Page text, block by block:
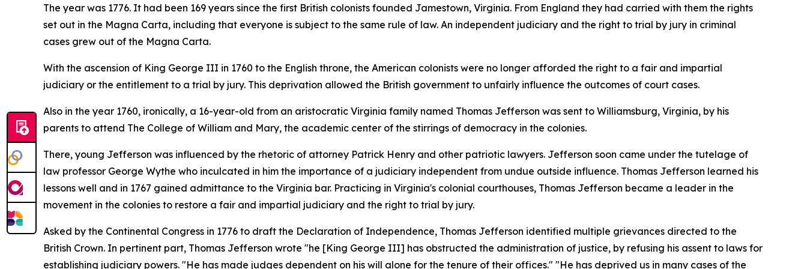
The year was 1776. It had been 169 years since the first British colonists founded Jamestown, Virginia. From England they had carried with them the rights
set out in the Magna Carta, including that everyone is subject to the same rule of law. An independent judiciary and the right to trial by jury in criminal
cases grew out of the Magna Carta.
With the ascension of King George III in 1760 to the English throne, the American colonists were no longer afforded the right to a fair and impartial
judiciary or the entitlement to a trial by jury. This deprivation allowed the British government to unfairly influence the outcomes of court cases.
Also in the year 1760, ironically, a 16-year-old from an aristocratic Virginia family named Thomas Jefferson was sent to Williamsburg, Virginia, by his
parents to attend The College of William and Mary, the academic center of the stirrings of democracy in the colonies.
There, young Jefferson was influenced by the rhetoric of attorney Patrick Henry and other patriotic lawyers. Jefferson soon came under the tutelage of
law professor George Wythe who inculcated in him the importance of a judiciary independent from undue outside influence. Thomas Jefferson learned his
lessons well and in 1767 gained admittance to the Virginia bar. Practicing in Virginia's colonial courthouses, Thomas Jefferson became a leader in the
movement in the colonies to restore a fair and impartial judiciary and the right to trial by jury.
Asked by the Continental Congress in 1776 to draft the Declaration of Independence, Thomas Jefferson identified multiple grievances directed to the
British Crown. In pertinent part, Thomas Jefferson wrote "he [King George III] has obstructed the administration of justice, by refusing his assent to laws for
establishing judiciary powers. "He has made judges dependent on his will alone for the tenure of their offices." "He has deprived us in many cases of the